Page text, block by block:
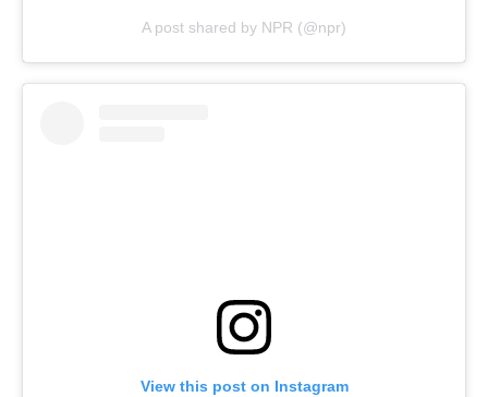
A post shared by NPR (@npr)
View this post on Instagram